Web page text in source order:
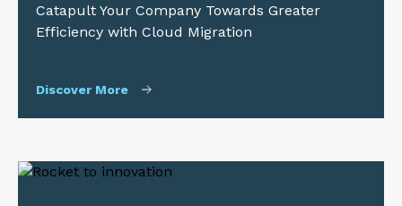
Catapult Your Company Towards Greater
Efficiency with Cloud Migration
Discover More